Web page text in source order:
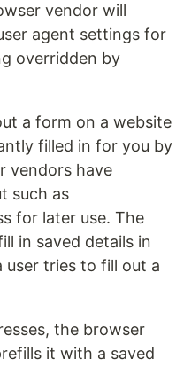
vendor will
agent settings for
overridden by
a form on a website
filled in for you by
vendors have
such as
for later use. The
in saved details in
tries to fill out a
the browser
it with a saved